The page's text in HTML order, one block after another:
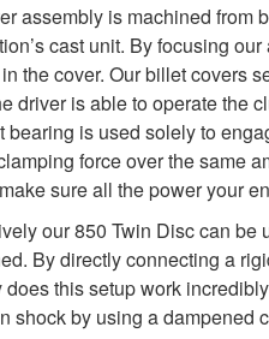
assembly is machined from
cast unit. By focusing
the cover. Our billet covers
driver is able to operate the
bearing is used solely to
force over the same
sure all the power your
our 850 Twin Disc can be
By directly connecting a
does this setup work
shock by using a dampened